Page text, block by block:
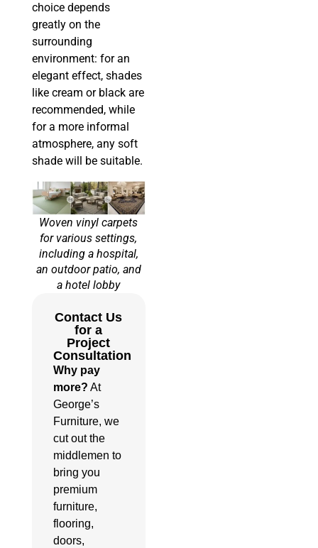
choice depends
greatly on the
surrounding
environment: for an
elegant effect, shades
like cream or black are
recommended, while
for a more informal
atmosphere, any soft
shade will be suitable.
Woven vinyl carpets
for various settings,
including a hospital,
an outdoor patio, and
a hotel lobby
Contact Us
for a
Project
Consultation
Why pay
more? At
George’s
Furniture, we
cut out the
middlemen to
bring you
premium
furniture,
flooring,
doors,